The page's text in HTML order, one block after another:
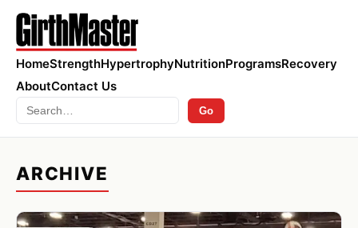
HomeStrengthHypertrophyNutritionProgramsRecovery
AboutContact Us
Search Go
ARCHIVE